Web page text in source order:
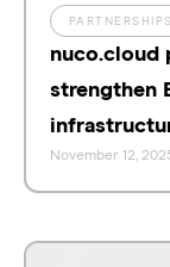
PARTNERSHIPS
nuco.cloud
strengthen
November 12,